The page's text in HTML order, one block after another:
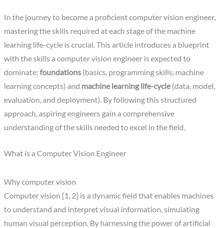
In the journey to become a proficient computer vision engineer,
mastering the skills required at each stage of the machine
learning life-cycle is crucial. This article introduces a blueprint
with the skills a computer vision engineer is expected to
dominate:foundations (basics, programming skills, machine
learning concepts) and machine learning life-cycle(data, model,
evaluation, and deployment). By following this structured
approach, aspiring engineers gain a comprehensive
understanding of the skills needed to excel in the field.
What is a Computer Vision Engineer
Why computer vision
Computer vision [1, 2] is a dynamic field that enables machines
to understand and interpret visual information, simulating
human visual perception. By harnessing the power of artificial